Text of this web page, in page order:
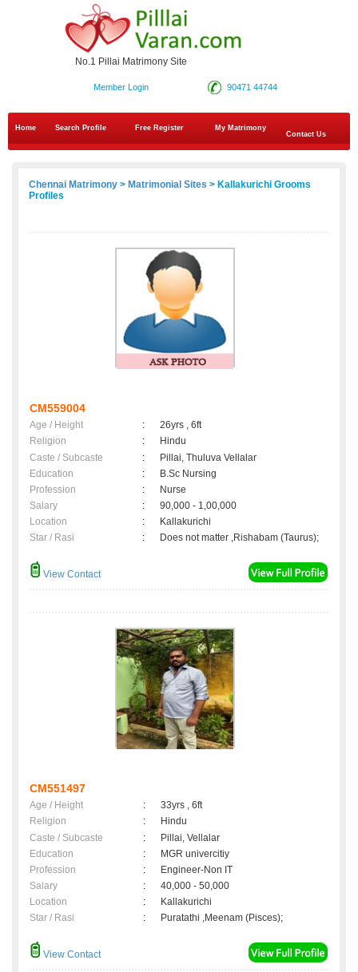
No.1 Pillai Matrimony Site
90471 44744
Member Login
Home Search Profile Free Register
My Matrimony
Contact Us
Chennai Matrimony > Matrimonial Sites > Kallakurichi Grooms
Profiles
CM559004
Age / Height :
26yrs , 6ft
Religion
:
Hindu
Caste / Subcaste
:
Pillai, Thuluva Vellalar
Education
:
B.Sc Nursing
Profession
:
Nurse
Salary
:
90,000 - 1,00,000
Location
:
Kallakurichi
Star / Rasi
: Does not matter ,Rishabam (Taurus);
View Contact
CM551497
Age / Height :
33yrs , 6ft
Religion
:
Hindu
Caste / Subcaste
:
Pillai, Vellalar
Education
:
MGR univercitiy
Profession
:
Engineer-Non IT
Salary
:
40,000 - 50,000
Location
:
Kallakurichi
Star / Rasi
: Puratathi ,Meenam (Pisces);
View Contact